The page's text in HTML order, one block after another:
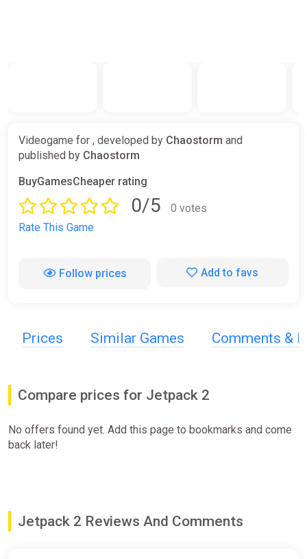
Videogame for , developed by Chaostorm and
published by Chaostorm
BuyGamesCheaper rating
0/5
0 votes
Rate This Game
Follow prices Add to favs
Prices Similar Games Comments &
Compare prices for Jetpack 2
No offers found yet. Add this page to bookmarks and come
back later!
Jetpack 2 Reviews And Comments